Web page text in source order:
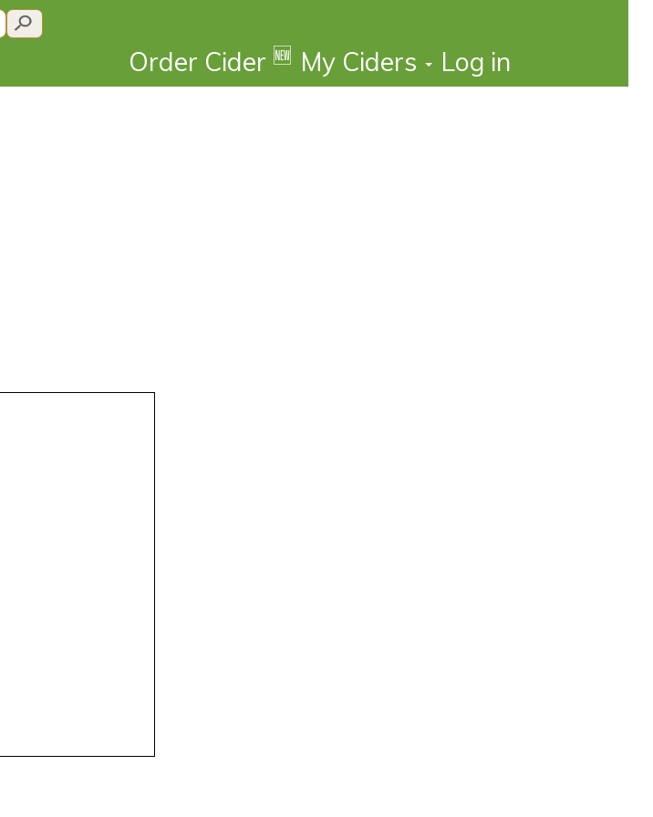
Order Cider 🆕 My Ciders Log in